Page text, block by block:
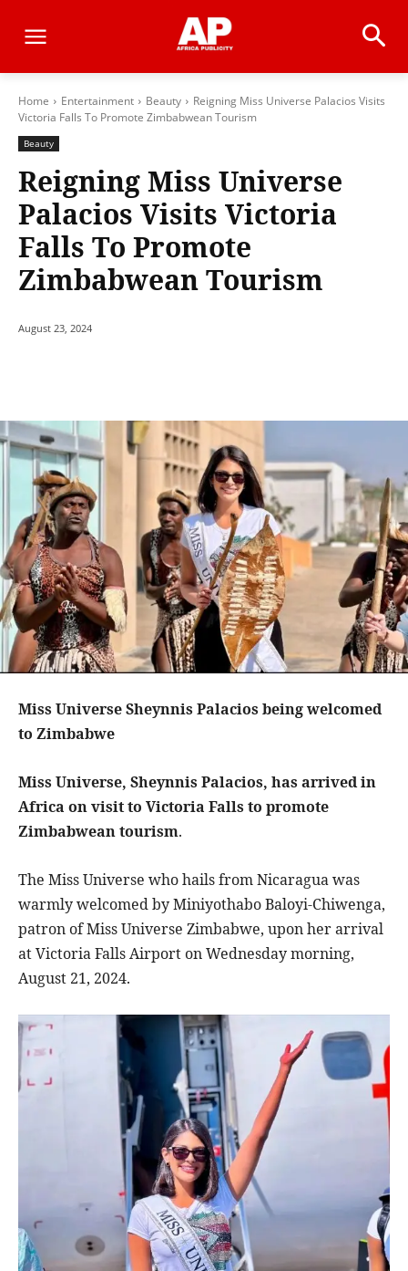
Home Entertainment Beauty
Reigning Miss Universe Palacios Visits
Victoria Falls To Promote Zimbabwean Tourism
Beauty
Reigning Miss Universe
Palacios Visits Victoria
Falls To Promote
Zimbabwean Tourism
August 23, 2024
Miss Universe Sheynnis Palacios being welcomed
to Zimbabwe
Miss Universe, Sheynnis Palacios, has arrived in
Africa on visit to Victoria Falls to promote
Zimbabwean tourism.
The Miss Universe who hails from Nicaragua was
warmly welcomed by Miniyothabo Baloyi-Chiwenga,
patron of Miss Universe Zimbabwe, upon her arrival
at Victoria Falls Airport on Wednesday morning,
August 21, 2024.